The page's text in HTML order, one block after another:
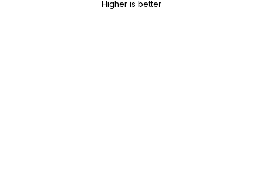
Higher is better